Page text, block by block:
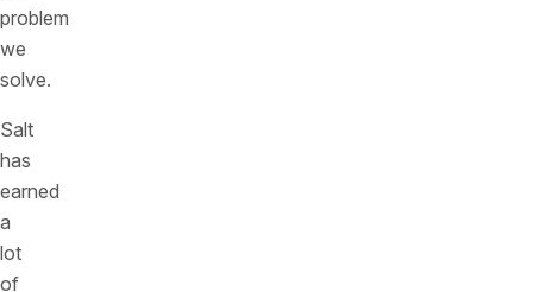
problem
we
solve.
Salt
has
earned
a
lot
of